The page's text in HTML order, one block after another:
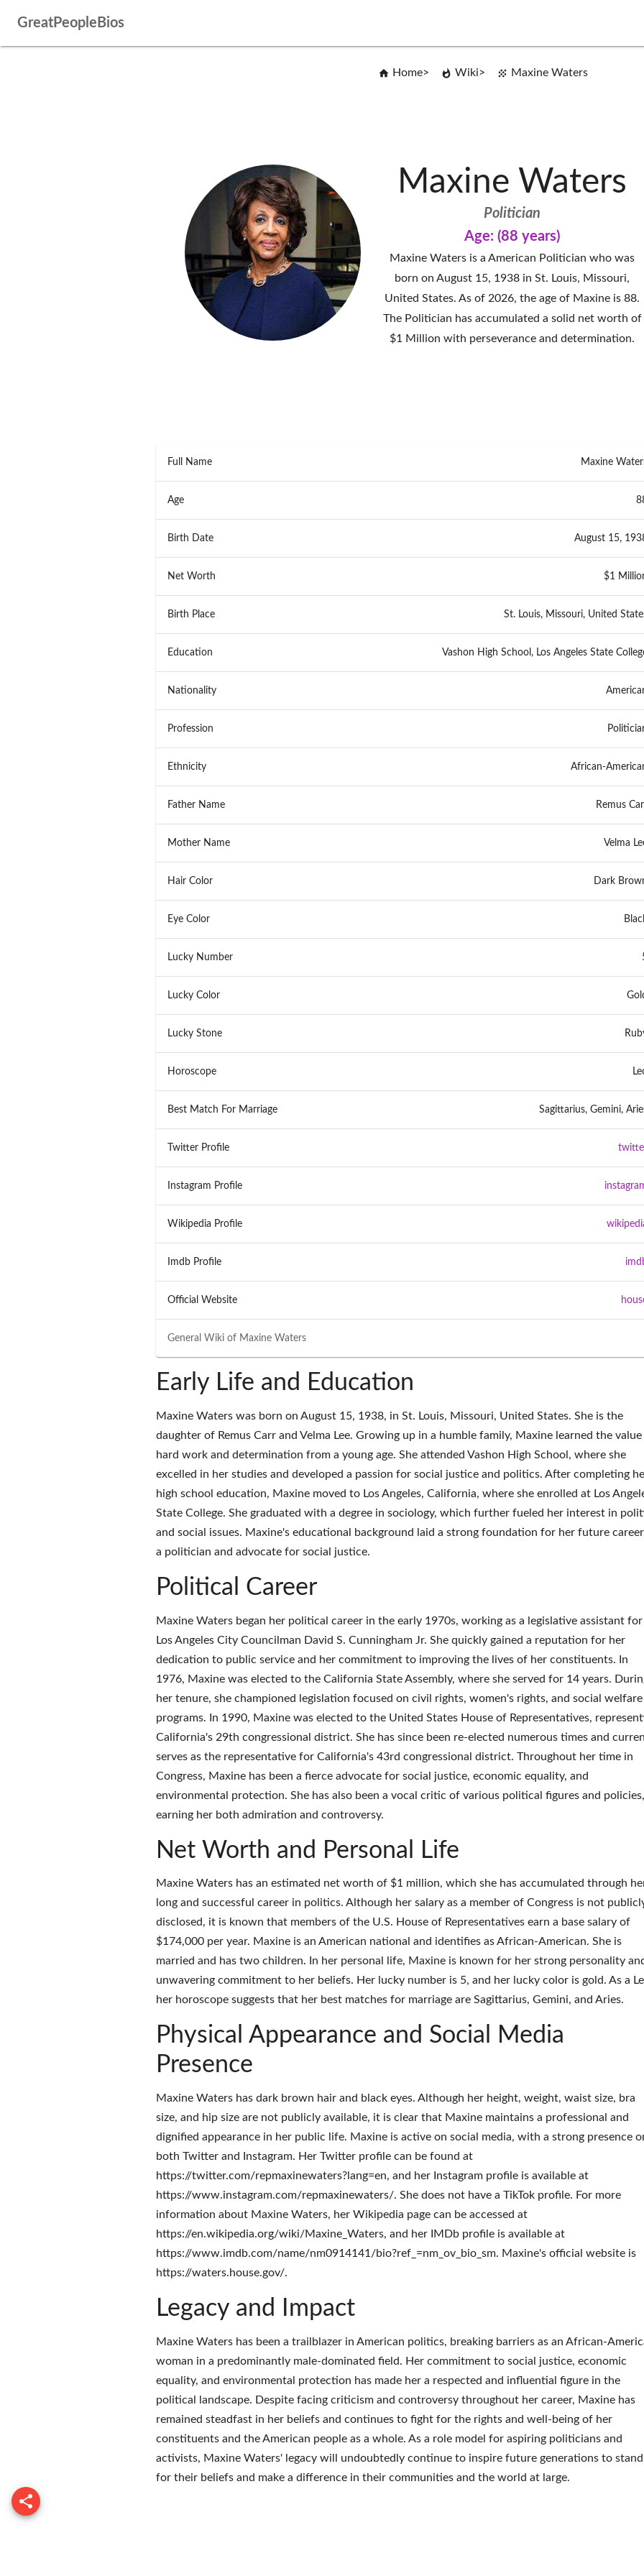
GreatPeopleBios
Home Wiki Maxine Waters
Maxine Waters
Politician
Age: (88 years)
Maxine Waters is a American Politician who was
born on August 15, 1938 in St. Louis, Missouri,
United States. As of 2026, the age of Maxine is 88.
The Politician has accumulated a solid net worth of
$1 Million with perseverance and determination.
General Wiki of Maxine Waters
Full Name Maxine
Age
Birth Date August 15,
Net Worth $1
Birth Place St. Louis, Missouri, United
Education Vashon High School, Los Angeles State
Nationality
Profession
Ethnicity African-
Father Name Remus
Mother Name Velma
Hair Color Dark
Eye Color
Lucky Number
Lucky Color
Lucky Stone
Horoscope
Best Match For Marriage Sagittarius, Gemini,
Twitter Profile
Instagram Profile
Wikipedia Profile
Imdb Profile
Official Website
Early Life and Education
Maxine Waters was born on August 15, 1938, in St. Louis, Missouri, United States. She is the
daughter of Remus Carr and Velma Lee. Growing up in a humble family, Maxine learned the
hard work and determination from a young age. She attended Vashon High School, where she
excelled in her studies and developed a passion for social justice and politics. After completing
high school education, Maxine moved to Los Angeles, California, where she enrolled at Los
State College. She graduated with a degree in sociology, which further fueled her interest in
and social issues. Maxine's educational background laid a strong foundation for her future
a politician and advocate for social justice.
Political Career
Maxine Waters began her political career in the early 1970s, working as a legislative assistant for
Los Angeles City Councilman David S. Cunningham Jr. She quickly gained a reputation for her
dedication to public service and her commitment to improving the lives of her constituents. In
1976, Maxine was elected to the California State Assembly, where she served for 14 years.
her tenure, she championed legislation focused on civil rights, women's rights, and social welfare
programs. In 1990, Maxine was elected to the United States House of Representatives,
California's 29th congressional district. She has since been re-elected numerous times and
serves as the representative for California's 43rd congressional district. Throughout her time in
Congress, Maxine has been a fierce advocate for social justice, economic equality, and
environmental protection. She has also been a vocal critic of various political figures and policies,
earning her both admiration and controversy.
Net Worth and Personal Life
Maxine Waters has an estimated net worth of $1 million, which she has accumulated through
long and successful career in politics. Although her salary as a member of Congress is not
disclosed, it is known that members of the U.S. House of Representatives earn a base salary of
$174,000 per year. Maxine is an American national and identifies as African-American. She is
married and has two children. In her personal life, Maxine is known for her strong personality
unwavering commitment to her beliefs. Her lucky number is 5, and her lucky color is gold. As a
her horoscope suggests that her best matches for marriage are Sagittarius, Gemini, and Aries.
Physical Appearance and Social Media
Presence
Maxine Waters has dark brown hair and black eyes. Although her height, weight, waist size, bra
size, and hip size are not publicly available, it is clear that Maxine maintains a professional and
dignified appearance in her public life. Maxine is active on social media, with a strong presence
both Twitter and Instagram. Her Twitter profile can be found at
https://twitter.com/repmaxinewaters?lang=en, and her Instagram profile is available at
https://www.instagram.com/repmaxinewaters/. She does not have a TikTok profile. For more
information about Maxine Waters, her Wikipedia page can be accessed at
https://en.wikipedia.org/wiki/Maxine_Waters, and her IMDb profile is available at
https://www.imdb.com/name/nm0914141/bio?ref_=nm_ov_bio_sm. Maxine's official website is
https://waters.house.gov/.
Legacy and Impact
Maxine Waters has been a trailblazer in American politics, breaking barriers as an African-
woman in a predominantly male-dominated field. Her commitment to social justice, economic
equality, and environmental protection has made her a respected and influential figure in the
political landscape. Despite facing criticism and controversy throughout her career, Maxine has
remained steadfast in her beliefs and continues to fight for the rights and well-being of her
constituents and the American people as a whole. As a role model for aspiring politicians and
activists, Maxine Waters' legacy will undoubtedly continue to inspire future generations to
for their beliefs and make a difference in their communities and the world at large.